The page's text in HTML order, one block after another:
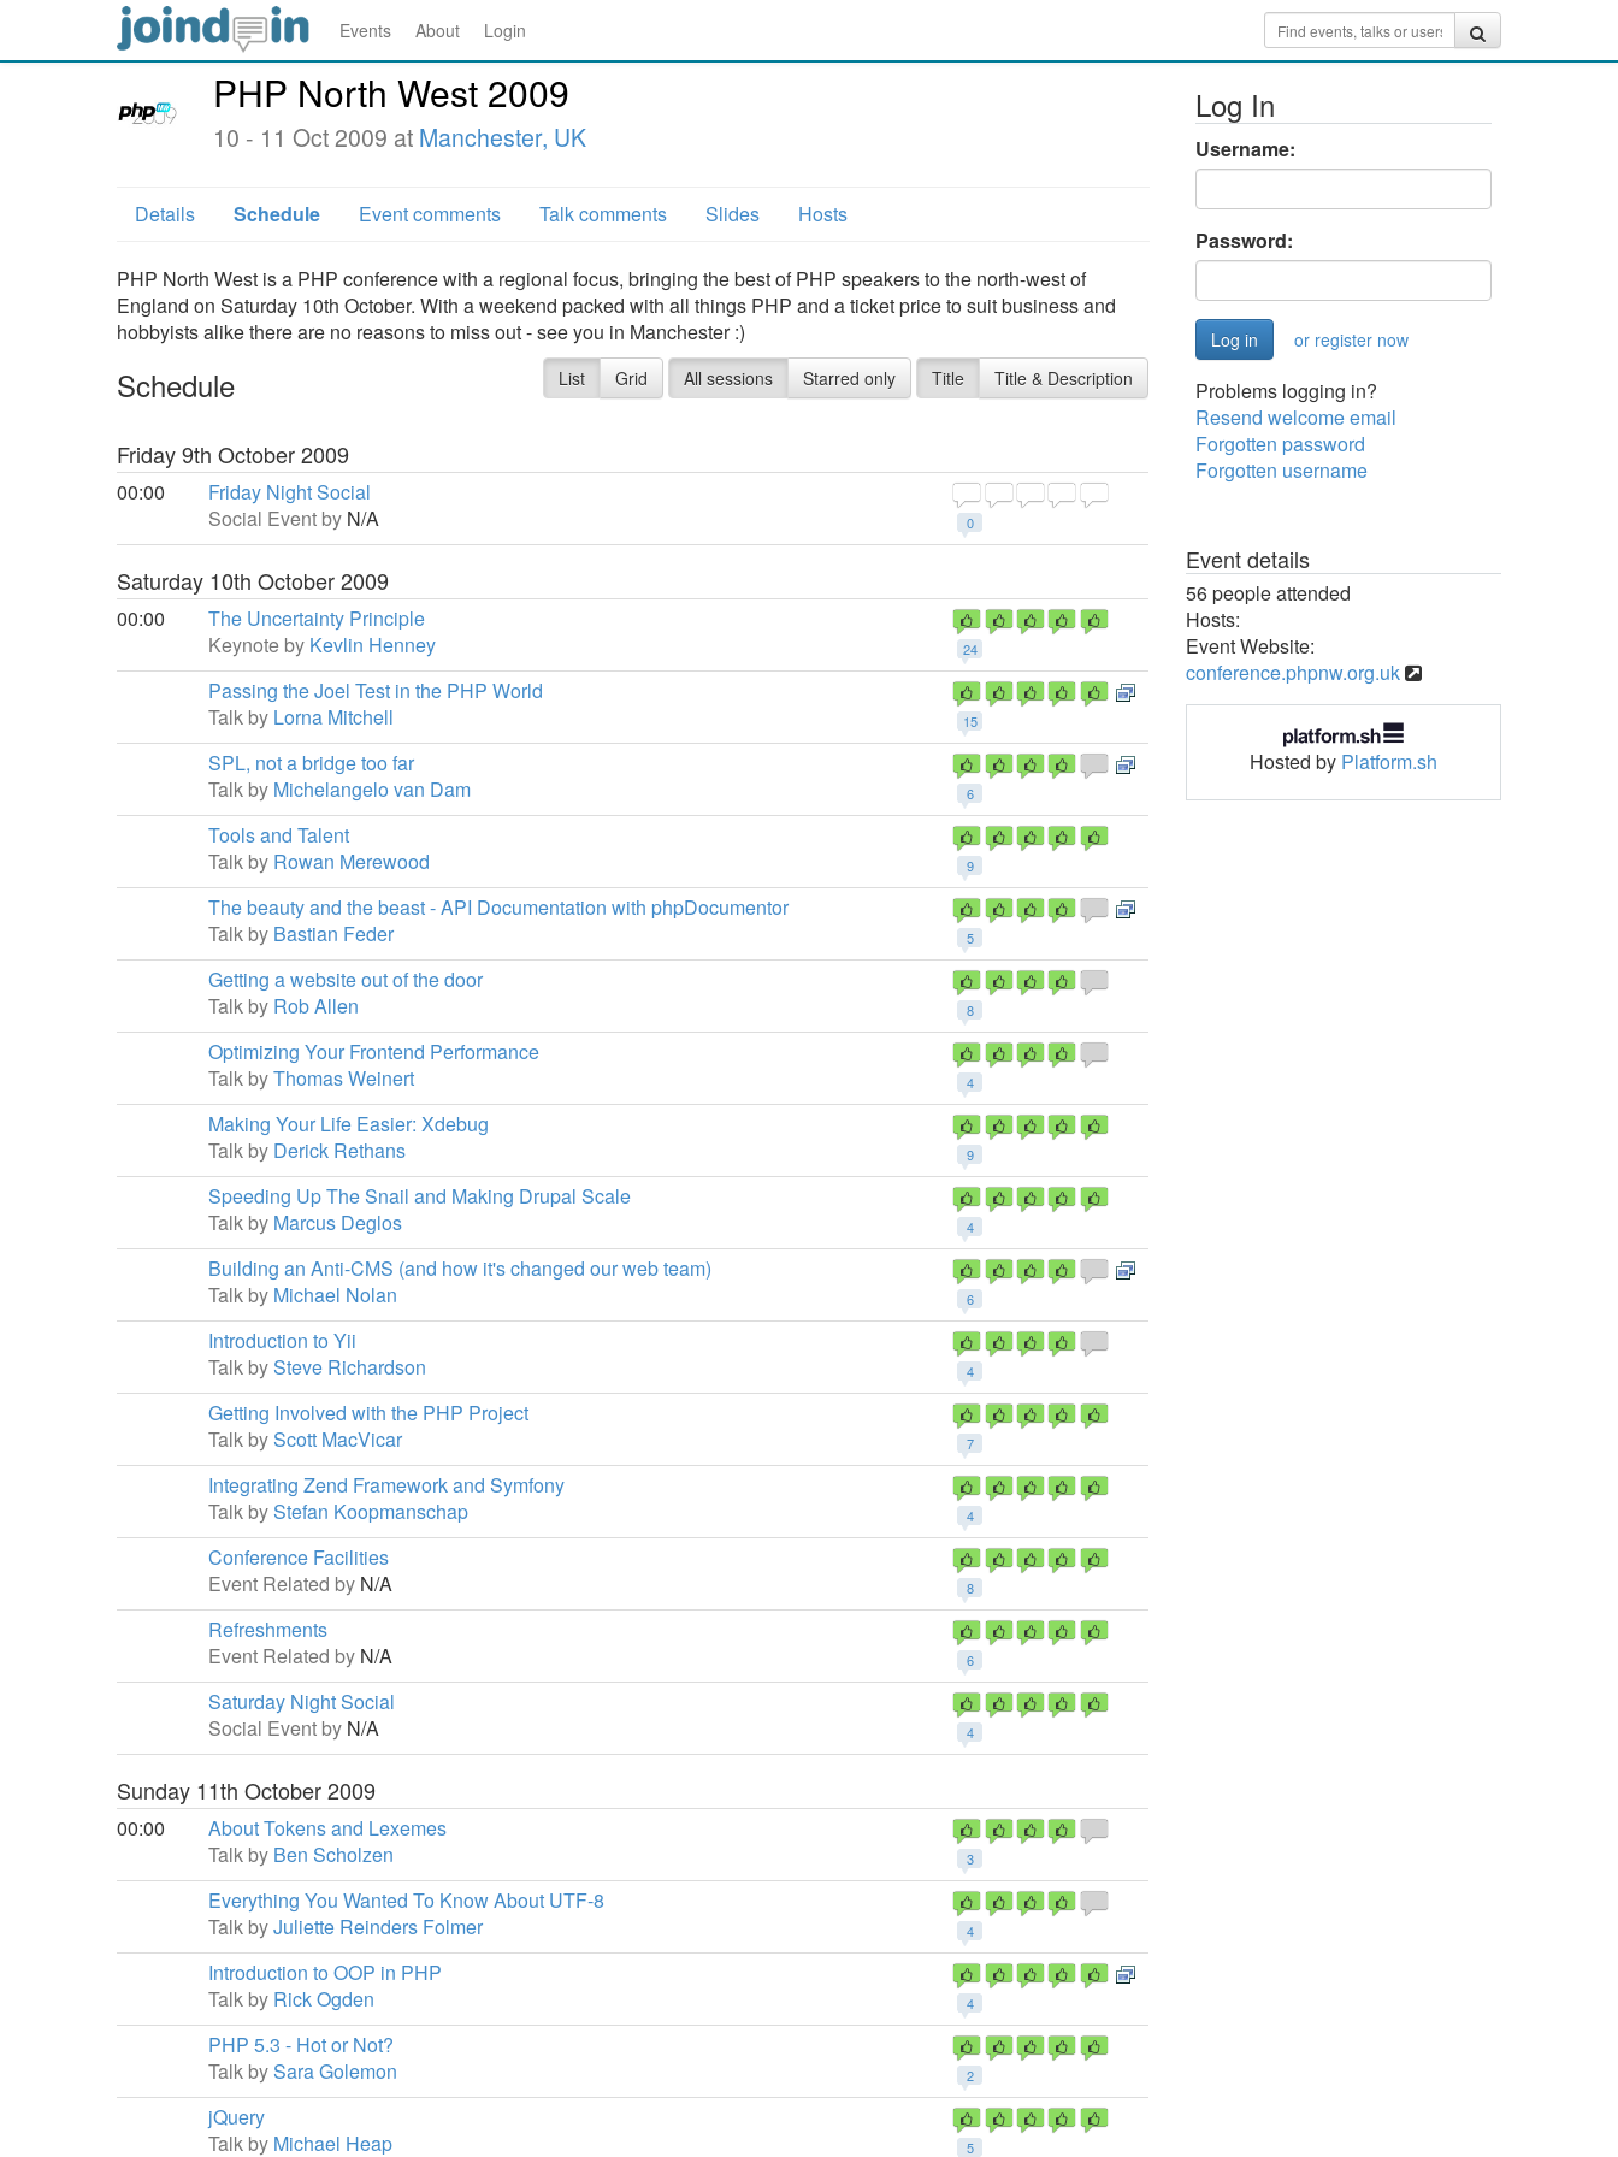
Events About Login
PHP North West 2009
10 - 11 Oct 2009 at Manchester, UK
Details Schedule Event comments Talk comments Slides Hosts
PHP North West is a PHP conference with a regional focus, bringing the best of PHP speakers to the north-west of
England on Saturday 10th October. With a weekend packed with all things PHP and a ticket price to suit business and
hobbyists alike there are no reasons to miss out - see you in Manchester :)
Schedule List Grid All sessions Starred only Title Title & Description
Friday 9th October 2009
00:00
0
Friday Night Social
Social Event by N/A
Saturday 10th October 2009
00:00
24
The Uncertainty Principle
Keynote by Kevlin Henney
15
Passing the Joel Test in the PHP World
Talk by Lorna Mitchell
6
SPL, not a bridge too far
Talk by Michelangelo van Dam
9
Tools and Talent
Talk by Rowan Merewood
5
The beauty and the beast - API Documentation with phpDocumentor
Talk by Bastian Feder
8
Getting a website out of the door
Talk by Rob Allen
4
Optimizing Your Frontend Performance
Talk byThomas Weinert
9
Making Your Life Easier: Xdebug
Talk by Derick Rethans
4
Speeding Up The Snail and Making Drupal Scale
Talk by Marcus Deglos
6
Building an Anti-CMS (and how it's changed our web team)
Talk by Michael Nolan
4
Introduction to Yii
Talk bySteve Richardson
7
Getting Involved with the PHP Project
Talk byScott MacVicar
4
Integrating Zend Framework and Symfony
Talk byStefan Koopmanschap
8
Conference Facilities
Event Related by N/A
6
Refreshments
Event Related by N/A
4
Saturday Night Social
Social Event by N/A
Sunday 11th October 2009
00:00
3
About Tokens and Lexemes
Talk by Ben Scholzen
4
Everything You Wanted To Know About UTF-8
Talk byJuliette Reinders Folmer
4
Introduction to OOP in PHP
Talk by Rick Ogden
2
PHP 5.3 - Hot or Not?
Talk bySara Golemon
5
jQuery
Talk by Michael Heap
Log In
Username:
Password:
or register now
Problems logging in?
Resend welcome email
Forgotten password
Forgotten username
Event details
56 people attended
Hosts:
Event Website:
conference.phpnw.org.uk
Hosted by Platform.sh